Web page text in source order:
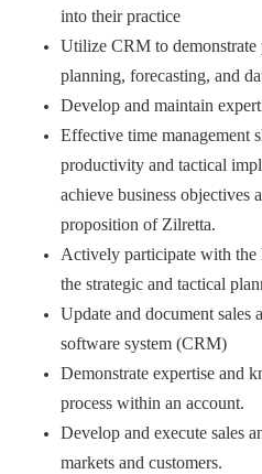
into their practice
Utilize CRM to
planning, forecasting, and
Develop and maintain
Effective time management
productivity and tactical
achieve business objectives
proposition of Zilretta.
Actively participate with the
the strategic and tactical
Update and document sales
software system (CRM)
Demonstrate expertise and
process within an account.
Develop and execute sales
markets and customers.